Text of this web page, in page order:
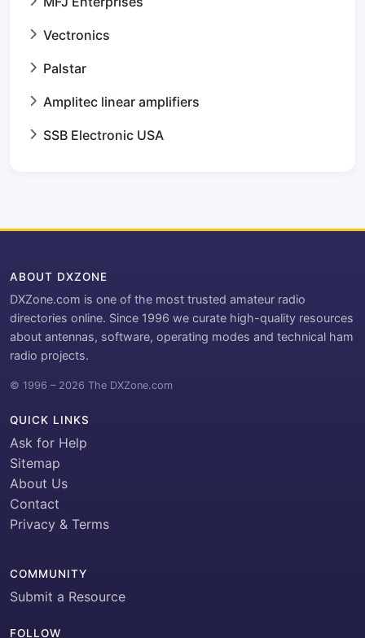
Vectronics
Palstar
Amplitec linear amplifiers
SSB Electronic USA
ABOUT DXZONE
DXZone.com is one of the most trusted amateur radio
directories online. Since 1996 we curate high-quality resources
about antennas, software, operating modes and technical ham
radio projects.
© 1996 – 2026 The DXZone.com
QUICK LINKS
Ask for Help
Sitemap
About Us
Contact
Privacy & Terms
COMMUNITY
Submit a Resource
FOLLOW